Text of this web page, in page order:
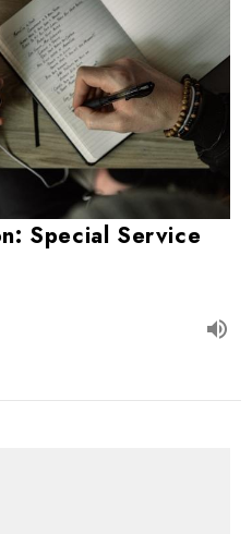
Special Service